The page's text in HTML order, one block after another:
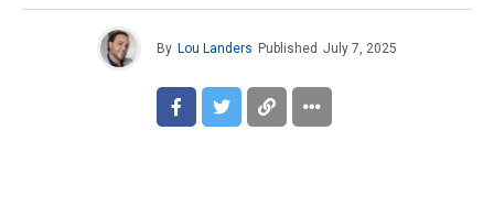
By Lou Landers Published July 7, 2025